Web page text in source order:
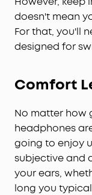
doesn't mean
For that, you'll
designed for
Comfort
No matter how
headphones
going to enjoy
subjective and
your ears,
long you